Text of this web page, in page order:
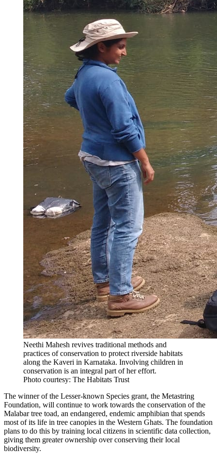
Neethi Mahesh revives traditional methods and
practices of conservation to protect riverside habitats
along the Kaveri in Karnataka. Involving children in
conservation is an integral part of her effort.
Photo courtesy: The Habitats Trust
The winner of the Lesser-known Species grant, the Metastring
Foundation, will continue to work towards the conservation of the
Malabar tree toad, an endangered, endemic amphibian that spends
most of its life in tree canopies in the Western Ghats. The foundation
plans to do this by training local citizens in scientific data collection,
giving them greater ownership over conserving their local
biodiversity.